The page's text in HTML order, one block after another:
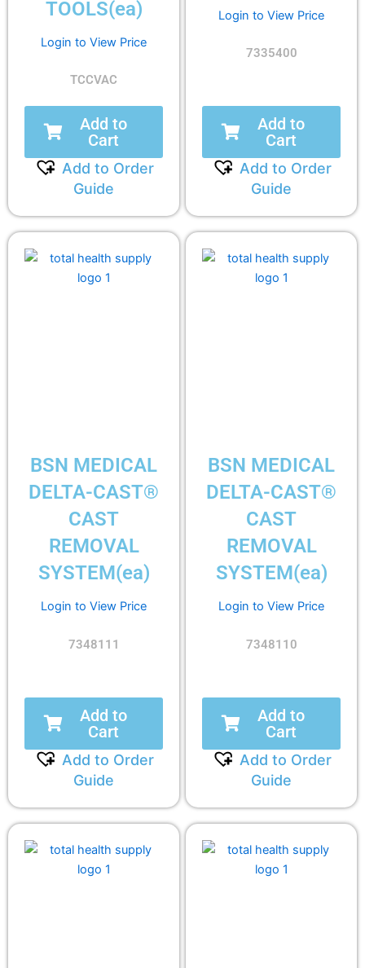
TOOLS(ea)
Login to View Price
TCCVAC
Add to
Cart
Add to Order
Guide
Login to View Price
7335400
Add to
Cart
Add to Order
Guide
BSN MEDICAL
DELTA-CAST®
CAST
REMOVAL
SYSTEM(ea)
Login to View Price
7348111
Add to
Cart
Add to Order
Guide
BSN MEDICAL
DELTA-CAST®
CAST
REMOVAL
SYSTEM(ea)
Login to View Price
7348110
Add to
Cart
Add to Order
Guide